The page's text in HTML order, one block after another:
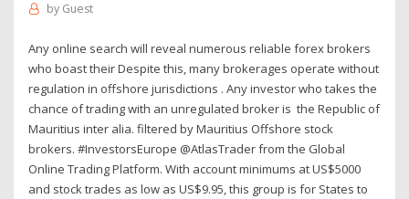
by Guest
Any online search will reveal numerous reliable forex brokers
who boast their Despite this, many brokerages operate without
regulation in offshore jurisdictions . Any investor who takes the
chance of trading with an unregulated broker is the Republic of
Mauritius inter alia. filtered by Mauritius Offshore stock
brokers. #InvestorsEurope @AtlasTrader from the Global
Online Trading Platform. With account minimums at US$5000
and stock trades as low as US$9.95, this group is for States to